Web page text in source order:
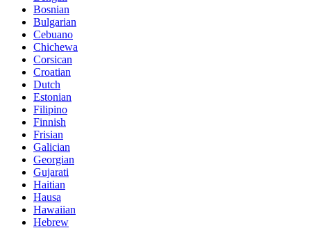
Bosnian
Bulgarian
Cebuano
Chichewa
Corsican
Croatian
Dutch
Estonian
Filipino
Finnish
Frisian
Galician
Georgian
Gujarati
Haitian
Hausa
Hawaiian
Hebrew